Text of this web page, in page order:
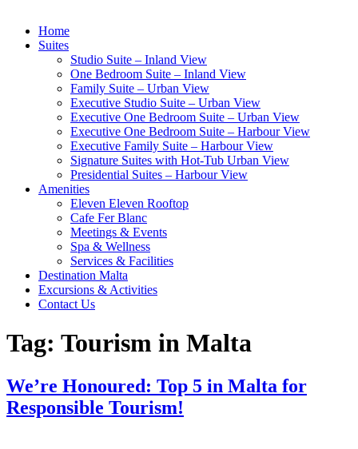
Home
Suites
Studio Suite – Inland View
One Bedroom Suite – Inland View
Family Suite – Urban View
Executive Studio Suite – Urban View
Executive One Bedroom Suite – Urban View
Executive One Bedroom Suite – Harbour View
Executive Family Suite – Harbour View
Signature Suites with Hot-Tub Urban View
Presidential Suites – Harbour View
Amenities
Eleven Eleven Rooftop
Cafe Fer Blanc
Meetings & Events
Spa & Wellness
Services & Facilities
Destination Malta
Excursions & Activities
Contact Us
Tag: Tourism in Malta
We’re Honoured: Top 5 in Malta for
Responsible Tourism!